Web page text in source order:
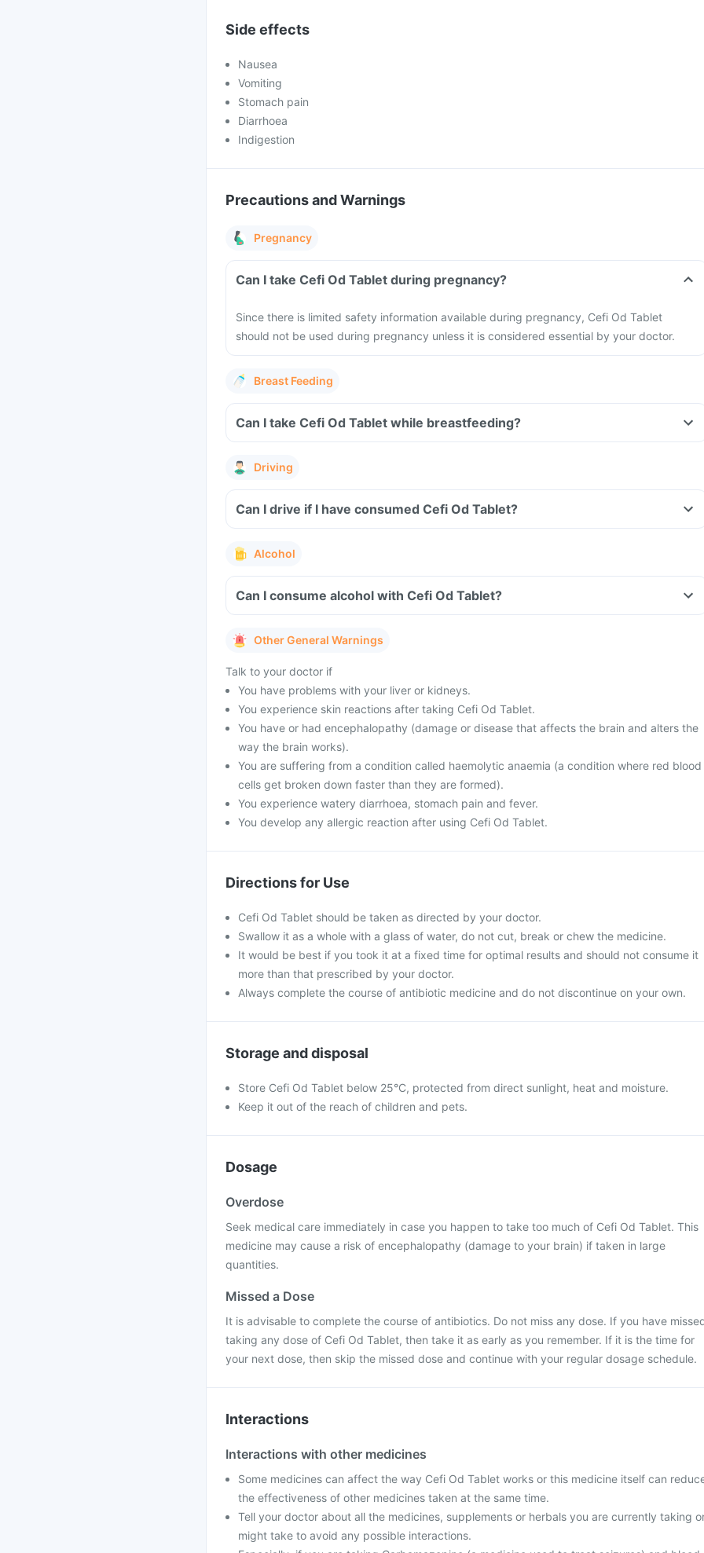
Side effects
Nausea
Vomiting
Stomach pain
Diarrhoea
Indigestion
Precautions and Warnings
Pregnancy
Can I take Cefi Od Tablet during pregnancy?
Since there is limited safety information available during pregnancy, Cefi Od Tablet
should not be used during pregnancy unless it is considered essential by your doctor.
Breast Feeding
Can I take Cefi Od Tablet while breastfeeding?
Driving
Can I drive if I have consumed Cefi Od Tablet?
Alcohol
Can I consume alcohol with Cefi Od Tablet?
Other General Warnings
Talk to your doctor if
You have problems with your liver or kidneys.
You experience skin reactions after taking Cefi Od Tablet.
You have or had encephalopathy (damage or disease that affects the brain and alters the
way the brain works).
You are suffering from a condition called haemolytic anaemia (a condition where red blood
cells get broken down faster than they are formed).
You experience watery diarrhoea, stomach pain and fever.
You develop any allergic reaction after using Cefi Od Tablet.
Directions for Use
Cefi Od Tablet should be taken as directed by your doctor.
Swallow it as a whole with a glass of water, do not cut, break or chew the medicine.
It would be best if you took it at a fixed time for optimal results and should not consume it
more than that prescribed by your doctor.
Always complete the course of antibiotic medicine and do not discontinue on your own.
Storage and disposal
Store Cefi Od Tablet below 25°C, protected from direct sunlight, heat and moisture.
Keep it out of the reach of children and pets.
Dosage
Overdose
Seek medical care immediately in case you happen to take too much of Cefi Od Tablet. This
medicine may cause a risk of encephalopathy (damage to your brain) if taken in large
quantities.
Missed a Dose
It is advisable to complete the course of antibiotics. Do not miss any dose. If you have
taking any dose of Cefi Od Tablet, then take it as early as you remember. If it is the time for
your next dose, then skip the missed dose and continue with your regular dosage schedule.
Interactions
Interactions with other medicines
Some medicines can affect the way Cefi Od Tablet works or this medicine itself can
the effectiveness of other medicines taken at the same time.
Tell your doctor about all the medicines, supplements or herbals you are currently taking
might take to avoid any possible interactions.